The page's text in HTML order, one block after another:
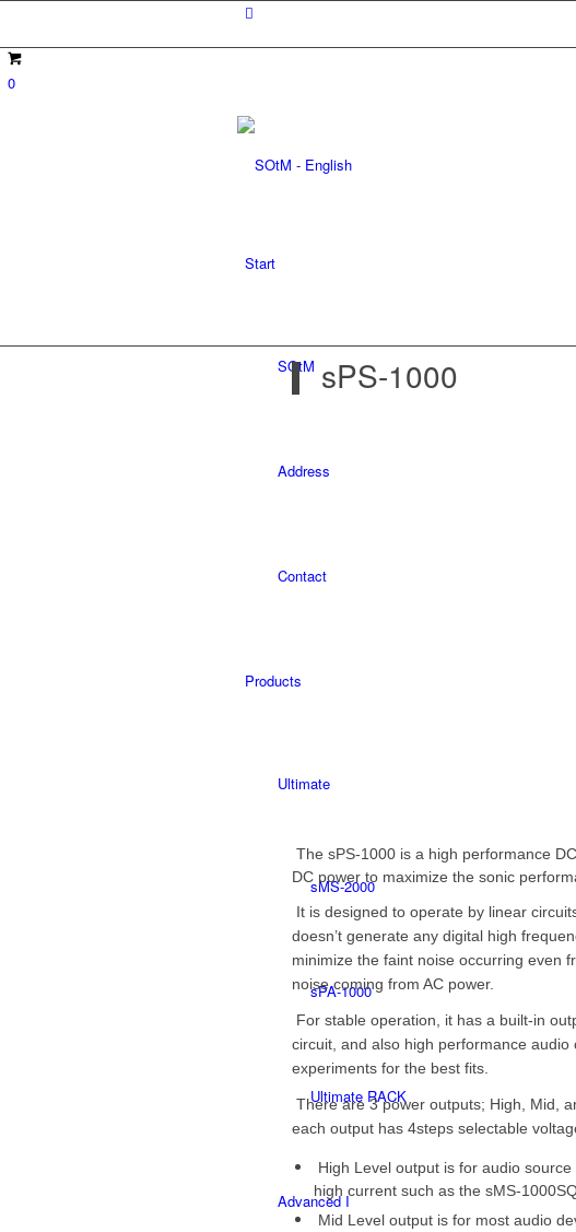
0
Start
SOtM
Address
Contact
Products
Ultimate
sMS-2000
sPA-1000
Ultimate RACK
Advanced I
sPS-1000
The sPS-1000 is a high performance
DC power to maximize the sonic
It is designed to operate by linear
doesn’t generate any digital high
minimize the faint noise occurring even
noise coming from AC power.
For stable operation, it has a built-in
circuit, and also high performance
experiments for the best fits.
There are 3 power outputs; High, Mid,
each output has 4steps selectable
High Level output is for audio
high current such as the sMS-
Mid Level output is for most audio